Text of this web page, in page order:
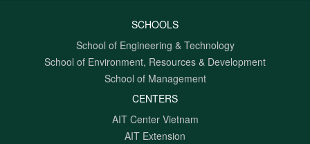
SCHOOLS
School of Engineering & Technology
School of Environment, Resources & Development
School of Management
CENTERS
AIT Center Vietnam
AIT Extension